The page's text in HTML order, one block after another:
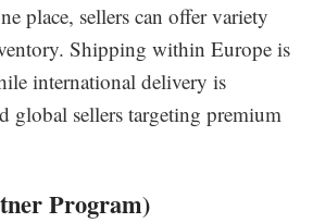
place, sellers can offer variety
Shipping within Europe is
international delivery is
global sellers targeting premium
Program)